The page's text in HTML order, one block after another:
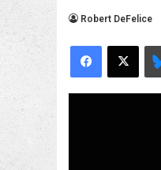
Robert DeFelice
Facebook
X